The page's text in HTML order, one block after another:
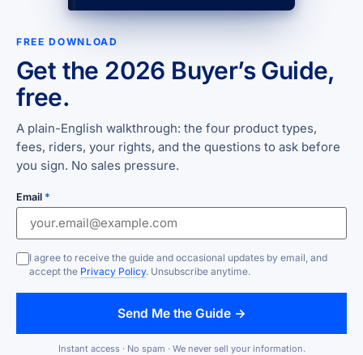
FREE DOWNLOAD
Get the 2026 Buyer’s Guide,
free.
A plain-English walkthrough: the four product types,
fees, riders, your rights, and the questions to ask before
you sign. No sales pressure.
Email *
I agree to receive the guide and occasional updates by email, and
accept the Privacy Policy. Unsubscribe anytime.
Send Me the Guide →
Instant access · No spam · We never sell your information.